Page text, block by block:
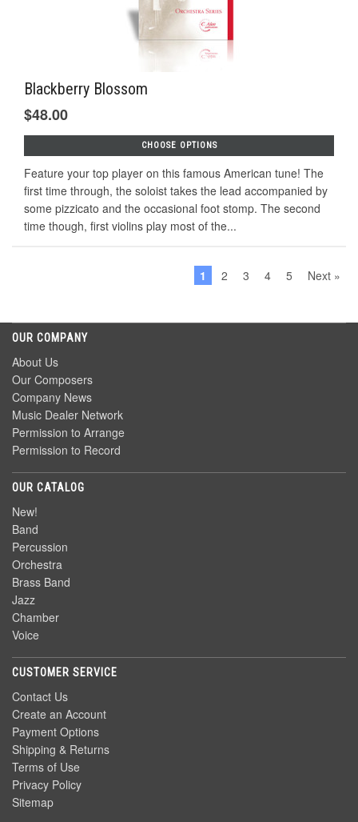
Blackberry Blossom
$48.00
CHOOSE OPTIONS
Feature your top player on this famous American tune! The
first time through, the soloist takes the lead accompanied by
some pizzicato and the occasional foot stomp. The second
time though, first violins play most of the...
1 2 3 4 5 Next »
OUR COMPANY
About Us
Our Composers
Company News
Music Dealer Network
Permission to Arrange
Permission to Record
OUR CATALOG
New!
Band
Percussion
Orchestra
Brass Band
Jazz
Chamber
Voice
CUSTOMER SERVICE
Contact Us
Create an Account
Payment Options
Shipping & Returns
Terms of Use
Privacy Policy
Sitemap